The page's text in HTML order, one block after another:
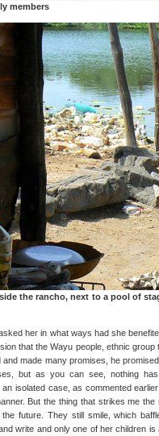
members
the rancho, next to a pool of
her in what ways had she
that the Wayu people, ethnic
made many promises, he
but as you can see, nothing
an isolated case, as commented
But the thing that strikes me
future. They still smile, which
write and only one of her children